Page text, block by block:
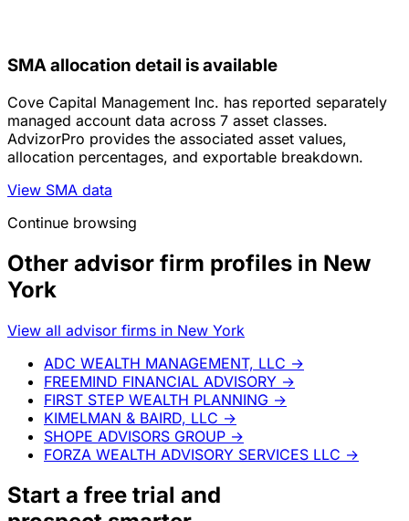
SMA allocation detail is available
Cove Capital Management Inc. has reported separately
managed account data across 7 asset classes.
AdvizorPro provides the associated asset values,
allocation percentages, and exportable breakdown.
View SMA data
Continue browsing
Other advisor firm profiles in New
York
View all advisor firms in New York
ADC WEALTH MANAGEMENT, LLC →
FREEMIND FINANCIAL ADVISORY →
FIRST STEP WEALTH PLANNING →
KIMELMAN & BAIRD, LLC →
SHOPE ADVISORS GROUP →
FORZA WEALTH ADVISORY SERVICES LLC →
Start a free trial and